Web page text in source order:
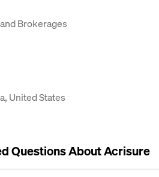
Brokerages
United States
Questions AboutAcrisure